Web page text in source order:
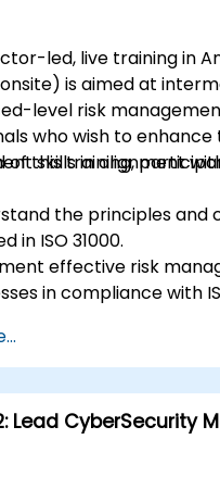
improvements to
and overcome
and SOTIF
led, live training in
is aimed at
level risk
who wish to enhance
skills in alignment with
of this training,
the principles and
in ISO 31000.
effective risk
in compliance with
treatment strategies
techniques.
and report risks
within the
Lead CyberSecurity